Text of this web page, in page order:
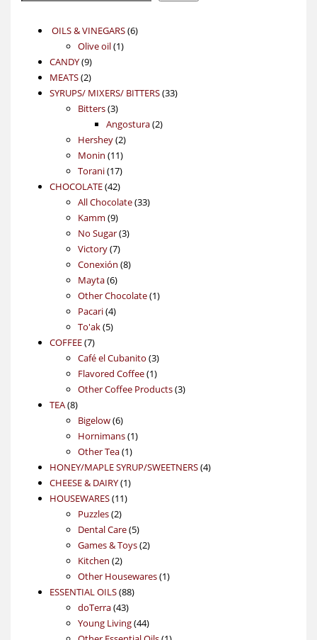
OILS & VINEGARS 66
Olive oil 11
CANDY 99
products
MEATS 22
products
SYRUPS/ MIXERS/ BITTERS 3333
Bitters 33
products
Angostura 22
Hershey 22
products
Monin 1111
products
Torani 1717
products
CHOCOLATE 4242
products
All Chocolate 3333
Kamm 99
products
No Sugar 33
Victory 77
products
Conexión 88
Mayta 66
products
Other Chocolate 11
Pacari 44
products
To'ak 55
COFFEE 77
products
Café el Cubanito 33
products
Flavored Coffee 11
product
Other Coffee Products 33
TEA 88
products
Bigelow 66
products
Hornimans 11
Other Tea 11
product
HONEY/MAPLE SYRUP/SWEETNERS 44
CHEESE & DAIRY 11
HOUSEWARES 1111
Puzzles 22
products
Dental Care 55
products
Games & Toys 22
Kitchen 22
products
Other Housewares 11
ESSENTIAL OILS 8888
doTerra 4343
products
Young Living 4444